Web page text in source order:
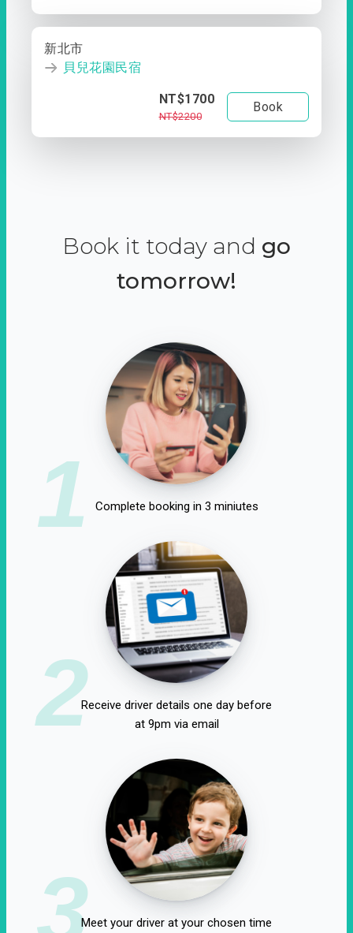
新北市
貝兒花園民宿
NT$1700
NT$2200
Book
Book it today and go
tomorrow!
1 Complete booking in 3 miniutes
2Receive driver details one day before
at 9pm via email
3Meet your driver at your chosen time